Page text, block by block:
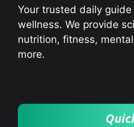
Your trusted daily
wellness. We provide
nutrition, fitness,
more.